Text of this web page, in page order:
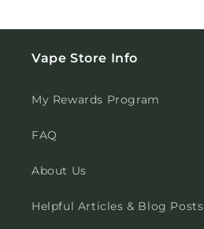
Vape Store Info
My Rewards Program
FAQ
About Us
Helpful Articles & Blog Posts